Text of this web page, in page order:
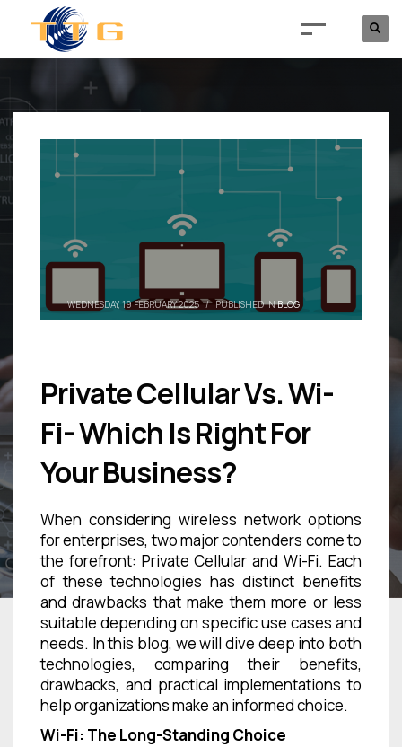
WEDNESDAY, 19 FEBRUARY 2025 / PUBLISHED INBLOG
Private Cellular Vs. Wi-
Fi- Which Is Right For
Your Business?
When considering wireless network options
for enterprises, two major contenders come to
the forefront: Private Cellular and Wi-Fi. Each
of these technologies has distinct benefits
and drawbacks that make them more or less
suitable depending on specific use cases and
needs. In this blog, we will dive deep into both
technologies, comparing their benefits,
drawbacks, and practical implementations to
help organizations make an informed choice.
Wi-Fi: The Long-Standing Choice